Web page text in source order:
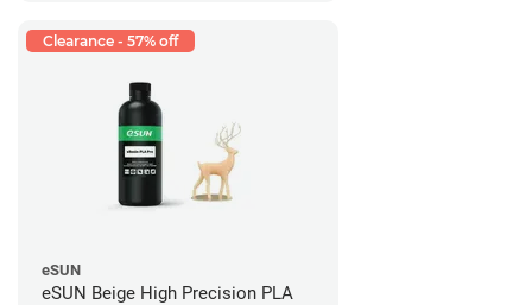
Clearance - 57% off
eSUN
eSUN Beige High Precision PLA